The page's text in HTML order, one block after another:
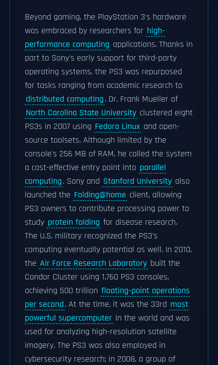
Beyond gaming, the PlayStation 3's hardware
was embraced by researchers for high-
performance computing applications. Thanks in
part to Sony's early support for third-party
operating systems, the PS3 was repurposed
for tasks ranging from academic research to
distributed computing. Dr. Frank Mueller of
North Carolina State University clustered eight
PS3s in 2007 using Fedora Linux and open-
source toolsets. Although limited by the
console's 256 MB of RAM, he called the system
a cost-effective entry point into parallel
computing. Sony and Stanford University also
launched the Folding@home client, allowing
PS3 owners to contribute processing power to
study protein folding for disease research.
The U.S. military recognized the PS3's
computing eventually potential as well. In 2010,
the Air Force Research Laboratory built the
Condor Cluster using 1,760 PS3 consoles,
achieving 500 trillion floating-point operations
per second. At the time, it was the 33rd most
powerful supercomputer in the world and was
used for analyzing high-resolution satellite
imagery. The PS3 was also employed in
cybersecurity research; in 2008, a group of